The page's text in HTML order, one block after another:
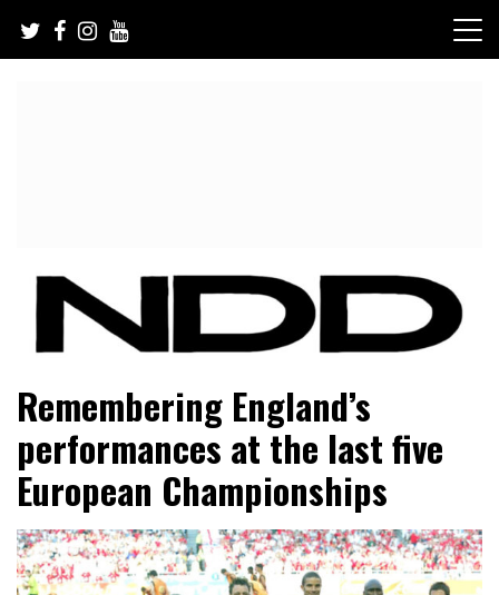
content
NFL Draft Diamonds
Remembering England’s
performances at the last five
European Championships